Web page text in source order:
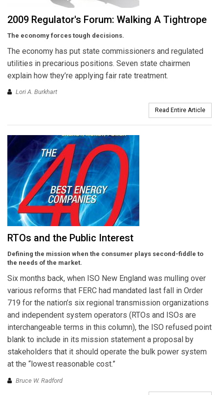
2009 Regulator's Forum: Walking A Tightrope
The economy forces tough decisions.
The economy has put state commissioners and regulated
utilities in precarious positions. Seven state chairmen
explain how they’re applying fair rate treatment.
Lori A. Burkhart
Read Entire Article
RTOs and the Public Interest
Defining the mission when the consumer plays second-fiddle to
the needs of the market.
Six months back, when ISO New England was mulling over
various reforms that FERC had mandated last fall in Order
719 for the nation’s six regional transmission organizations
and independent system operators (RTOs and ISOs are
interchangeable terms in this column), the ISO refused point
blank to include in its mission statement a proposal by
stakeholders that it should operate the bulk power system
at the “lowest reasonable cost.”
Bruce W. Radford